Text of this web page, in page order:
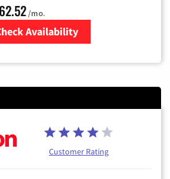
/mo.
Availability
Customer Rating